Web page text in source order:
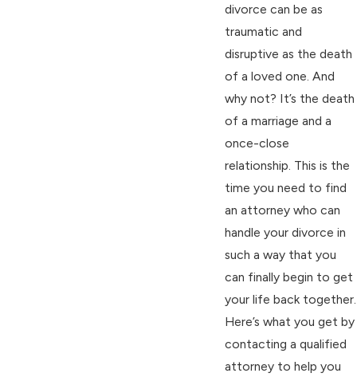
divorce can be as
traumatic and
disruptive as the death
of a loved one. And
why not? It’s the death
of a marriage and a
once-close
relationship. This is the
time you need to find
an attorney who can
handle your divorce in
such a way that you
can finally begin to get
your life back together.
Here’s what you get by
contacting a qualified
attorney to help you